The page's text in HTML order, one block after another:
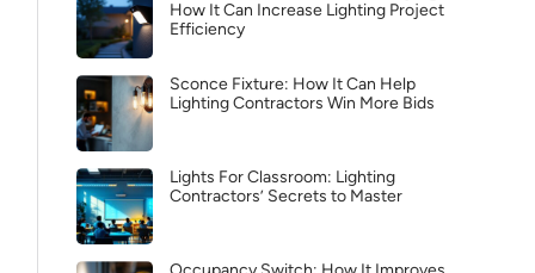
How It Can Increase Lighting Project
Efficiency
Sconce Fixture: How It Can Help
Lighting Contractors Win More Bids
Lights For Classroom: Lighting
Contractors’ Secrets to Master